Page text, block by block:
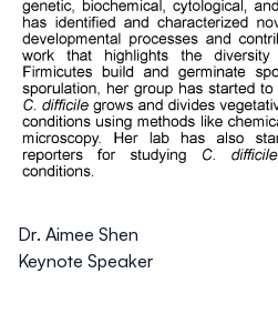
Dr. Aimee Shen
Keynote Speaker